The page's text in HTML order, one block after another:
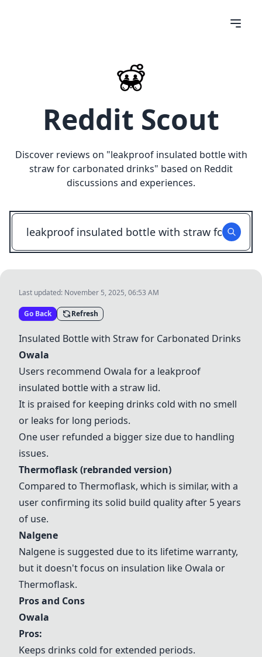
Reddit Scout
Discover reviews on "leakproof insulated bottle with
straw for carbonated drinks" based on Reddit
discussions and experiences.
Last updated: November 5, 2025, 06:53 AM
Go Back Refresh
Insulated Bottle with Straw for Carbonated Drinks
Owala
Users recommend Owala for a leakproof
insulated bottle with a straw lid.
It is praised for keeping drinks cold with no smell
or leaks for long periods.
One user refunded a bigger size due to handling
issues.
Thermoflask(rebranded version)
Compared to Thermoflask, which is similar, with a
user confirming its solid build quality after 5 years
of use.
Nalgene
Nalgene is suggested due to its lifetime warranty,
but it doesn't focus on insulation like Owala or
Thermoflask.
Pros and Cons
Owala
Pros:
Keeps drinks cold for extended periods.